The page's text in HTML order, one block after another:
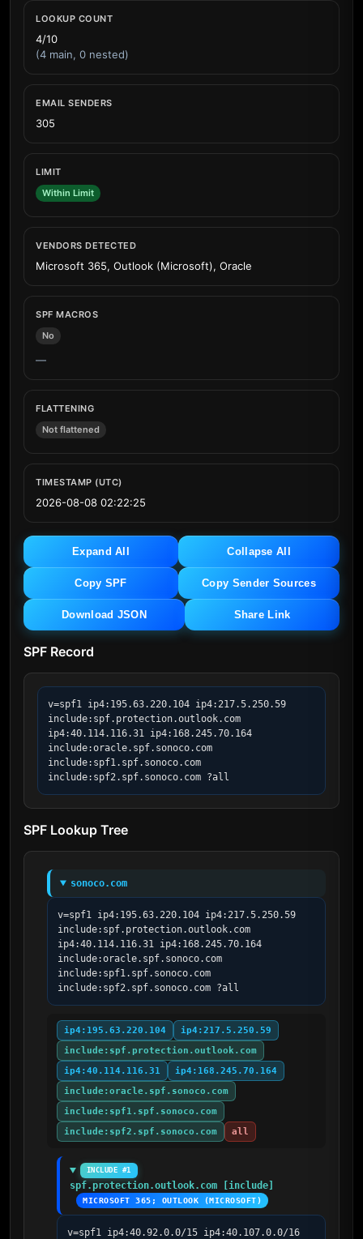
LOOKUP COUNT
4/10
(4 main, 0 nested)
EMAIL SENDERS
305
LIMIT
Within Limit
VENDORS DETECTED
Microsoft 365, Outlook (Microsoft), Oracle
SPF MACROS
No
—
FLATTENING
Not flattened
TIMESTAMP (UTC)
2026-08-08 02:22:25
Expand All Collapse All
Copy SPF Copy Sender Sources
Download JSON Share Link
SPF Record
v=spf1 ip4:195.63.220.104 ip4:217.5.250.59
include:spf.protection.outlook.com
ip4:40.114.116.31 ip4:168.245.70.164
include:oracle.spf.sonoco.com
include:spf1.spf.sonoco.com
include:spf2.spf.sonoco.com ?all
SPF Lookup Tree
sonoco.com
v=spf1 ip4:195.63.220.104 ip4:217.5.250.59
include:spf.protection.outlook.com
ip4:40.114.116.31 ip4:168.245.70.164
include:oracle.spf.sonoco.com
include:spf1.spf.sonoco.com
include:spf2.spf.sonoco.com ?all
ip4:195.63.220.104
ip4:217.5.250.59
include:spf.protection.outlook.com
ip4:40.114.116.31
ip4:168.245.70.164
include:oracle.spf.sonoco.com
include:spf1.spf.sonoco.com
include:spf2.spf.sonoco.com
all
INCLUDE #1
spf.protection.outlook.com [include]
MICROSOFT 365; OUTLOOK (MICROSOFT)
v=spf1 ip4:40.92.0.0/15 ip4:40.107.0.0/16